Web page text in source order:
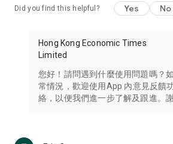
Travel – Staying abreast of issues of
information in the Greater Bay Area,
Thailand, South Korea, and other
Technology – Testing the latest and
such as mobile phones, computers,
Did you find this helpful? Yes No
Hong Kong Economic Times
Limited
您好！請問遇到什麼使用問題嗎？
常情況，歡迎使用App 內意見反饋
絡，以便我們進一步了解及跟進。謝